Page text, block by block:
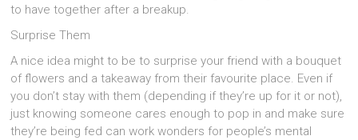
to have together after a breakup.
Surprise Them
A nice idea might to be to surprise your friend with a bouquet
of flowers and a takeaway from their favourite place. Even if
you don’t stay with them (depending if they’re up for it or not),
just knowing someone cares enough to pop in and make sure
they’re being fed can work wonders for people’s mental